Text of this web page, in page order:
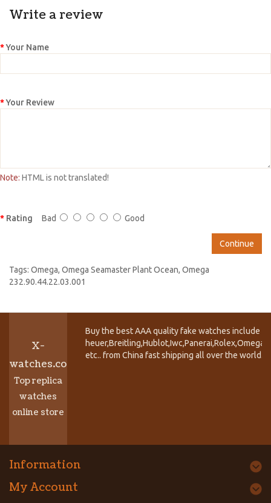
Write a review
Your Name
Your Review
Note: HTML is not translated!
Rating Bad Good
Continue
Tags: Omega, Omega Seamaster Plant Ocean, Omega
232.90.44.22.03.001
X-
watches.co
Top replica
watches
online store
Buy the best AAA quality fake watches include
etc.. from China fast shipping all over the world.
Information
My Account